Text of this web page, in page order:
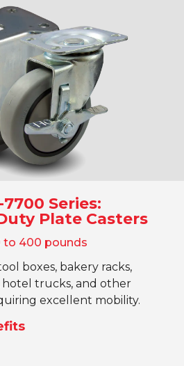
Shop Now!
Series:
Plate Casters
to 400 pounds
boxes, bakery racks,
hotel trucks, and other
excellent mobility.